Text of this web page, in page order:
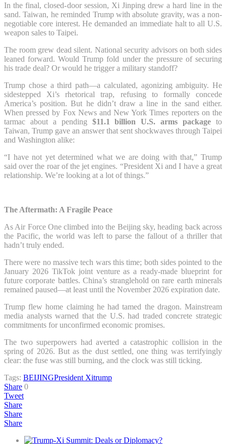
In the final, closed-door session, Xi Jinping drew a hard line in the
sand. Taiwan, he reminded Trump with absolute gravity, was a non-
negotiable core interest. He demanded an immediate halt to all U.S.
weapon sales to Taipei.
The room grew dead silent. National security advisors on both sides
leaned forward. Would Trump fold under the pressure of securing
his trade deal? Or would he trigger a military standoff?
Trump chose a third path—a calculated, agonizing ambiguity. He
sidestepped Xi’s rhetorical trap, refusing to formally concede
America’s position. But he didn’t draw a line in the sand either.
When pressed by Fox News and New York Times reporters on the
tarmac about a pending $11.1 billion U.S. arms package to
Taiwan, Trump gave an answer that sent shockwaves through Taipei
and Washington alike:
“I have not yet determined what we are doing with that,” Trump
said over the roar of the jet engines. “President Xi and I have a great
relationship. We’re looking at a lot of things.”
The Aftermath: A Fragile Peace
As Air Force One climbed into the Beijing sky, heading back across
the Pacific, the world was left to parse the fallout of a thriller that
hadn’t truly ended.
There were no massive tech wars this time; both sides pointed to the
January 2026 TikTok joint venture as a ready-made blueprint for
future corporate battles. China’s stranglehold on rare earth minerals
remained paused—at least until the November 2026 expiration date.
Trump flew home claiming he had tamed the dragon. Mainstream
media analysts warned that the U.S. had traded concrete strategic
commitments for unconfirmed economic promises.
The two superpowers had averted a catastrophic collision in the
spring of 2026. But as the dust settled, one thing was terrifyingly
clear: the fuse was still burning, and the clock was still ticking.
Tags: BEIJINGPresident Xitrump
Share 0
Tweet
Share
Share
Share